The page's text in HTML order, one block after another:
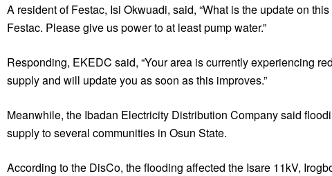
A resident of Festac, Isi Okwuadi, said, “What is the update on
Festac. Please give us power to at least pump water.”
Responding, EKEDC said, “Your area is currently experiencing
supply and will update you as soon as this improves.”
Meanwhile, the Ibadan Electricity Distribution Company said
supply to several communities in Osun State.
According to the DisCo, the flooding affected the Isare 11kV,